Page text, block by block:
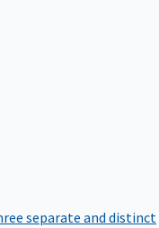
separate and distinct